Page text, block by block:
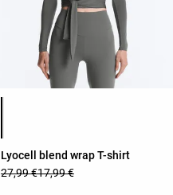
Lyocell blend wrap T-shirt
27,99 €17,99 €